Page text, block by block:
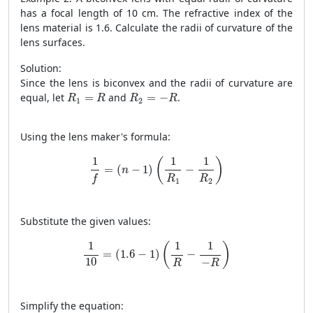
has a focal length of 10 cm. The refractive index of the
lens material is 1.6. Calculate the radii of curvature of the
lens surfaces.
Solution:
Since the lens is biconvex and the radii of curvature are
equal, let R1 = R
R1 andR2 = −R
R2 .
Using the lens maker's formula:
1
f
= (n − 1) ( 1
R1
−
1
R2 )
1R 1 2)
Substitute the given values:
1
10
= (1.6 − 1) ( 1
R
−
1
−R )
(1 R R
Simplify the equation: